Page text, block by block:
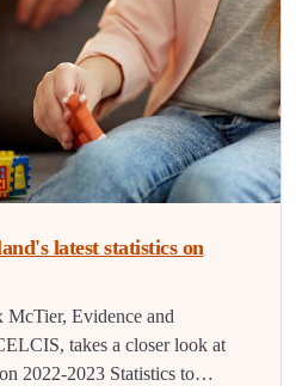
latest statistics on
Evidence and
takes a closer look at
2022-2023 Statistics to…